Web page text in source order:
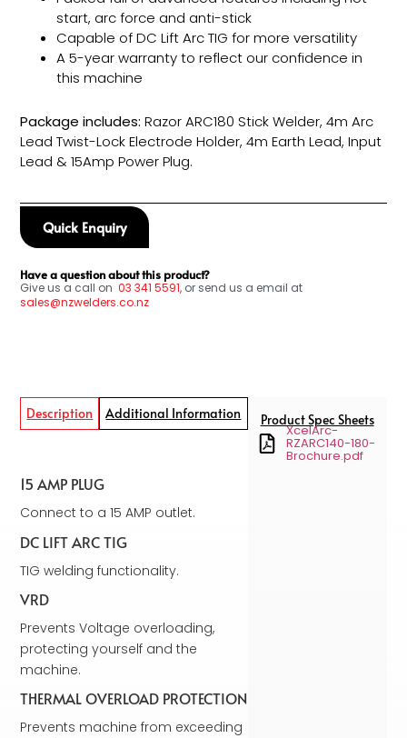
start, arc force and anti-stick
Capable of DC Lift Arc TIG for more versatility
A 5-year warranty to reflect our confidence in
this machine
Package includes: Razor ARC180 Stick Welder, 4m Arc
Lead Twist-Lock Electrode Holder, 4m Earth Lead, Input
Lead & 15Amp Power Plug.
Quick Enquiry
Have a question about this product?
Give us a call on 03 341 5591, or send us a email at
sales@nzwelders.co.nz
Description Additional Information
15 AMP PLUG
Connect to a 15 AMP outlet.
DC LIFT ARC TIG
TIG welding functionality.
VRD
Prevents Voltage overloading,
protecting yourself and the
machine.
THERMAL OVERLOAD PROTECTION
Prevents machine from exceeding
Product Spec Sheets
XcelArc-
RZARC140-180-
Brochure.pdf